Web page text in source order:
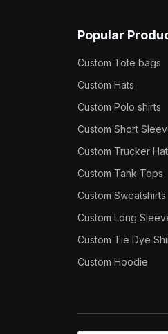
Popular
Custom Tote bags
Custom Hats
Custom Polo shirts
Custom Short
Custom Trucker
Custom Tank Tops
Custom Sweatshirts
Custom Long
Custom Tie Dye
Custom Hoodie